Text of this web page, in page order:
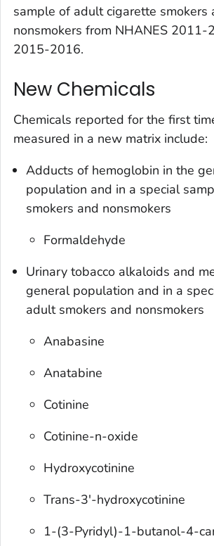
sample of adult cigarette smokers
nonsmokers from NHANES 2011-
2015-2016.
New Chemicals
Chemicals reported for the first
measured in a new matrix include:
Adducts of hemoglobin in the
population and in a special
smokers and nonsmokers
Formaldehyde
Urinary tobacco alkaloids and
general population and in a
adult smokers and nonsmokers
Anabasine
Anatabine
Cotinine
Cotinine-n-oxide
Hydroxycotinine
Trans-3'-hydroxycotinine
1-(3-Pyridyl)-1-butanol-4-